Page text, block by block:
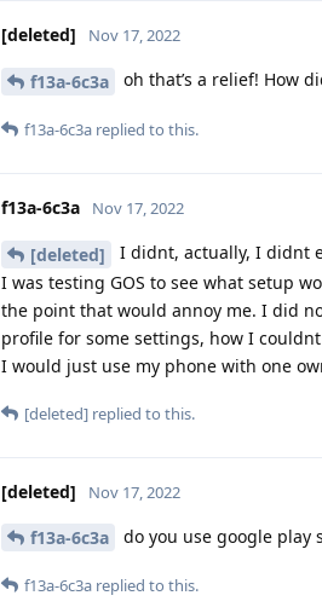
[deleted] Nov 17, 2022
f13a-6c3a oh that’s a relief! How
f13a-6c3a replied to this.
f13a-6c3a Nov 17, 2022
[deleted]
I didnt, actually, I didnt
I was testing GOS to see what setup
the point that would annoy me. I did
profile for some settings, how I
I would just use my phone with one
[deleted] replied to this.
[deleted] Nov 17, 2022
f13a-6c3a do you use google play
f13a-6c3a replied to this.